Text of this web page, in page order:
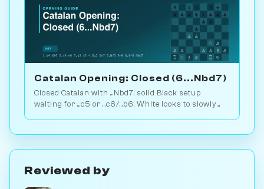
Catalan Opening: Closed (6...Nbd7)
Closed Catalan with ...Nbd7: solid Black setup
waiting for ...c5 or ...c6/...b6. White looks to slowly
Reviewed by